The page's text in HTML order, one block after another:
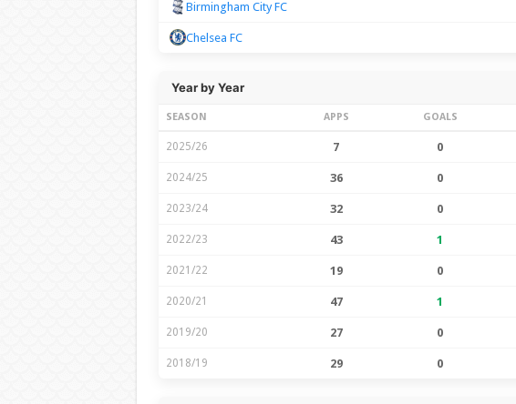
Birmingham City FC
Chelsea FC
Year by Year
SEASON APPS GOALS
2025/26 7 0
2024/25 36 0
2023/24 32 0
2022/23 43 1
2021/22 19 0
2020/21 47 1
2019/20 27 0
2018/19 29 0